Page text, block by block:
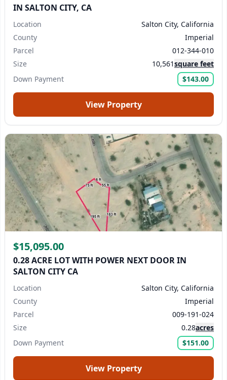
IN SALTON CITY, CA
Location
Salton City, California
County
Imperial
Parcel
012-344-010
Size
10,561square feet
Down Payment
$143.00
View Property
$15,095.00
0.28 ACRE LOT WITH POWER NEXT DOOR IN
SALTON CITY CA
Location
Salton City, California
County
Imperial
Parcel
009-191-024
Size
0.28acres
Down Payment
$151.00
View Property